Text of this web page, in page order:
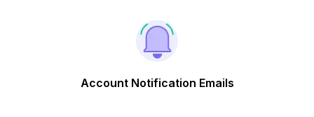
Account Notification Emails